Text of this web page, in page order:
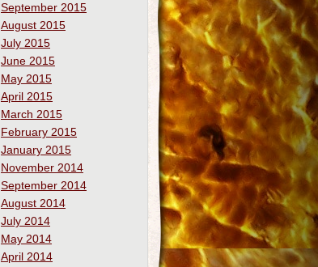
September 2015
August 2015
July 2015
June 2015
May 2015
April 2015
March 2015
February 2015
January 2015
November 2014
September 2014
August 2014
July 2014
May 2014
April 2014